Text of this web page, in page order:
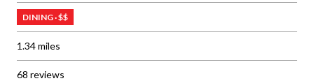
DINING · $$
1.34miles
68 reviews